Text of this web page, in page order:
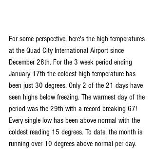
For some perspective, here's the high temperatures
at the Quad City International Airport since
December 28th. For the 3 week period ending
January 17th the coldest high temperature has
been just 30 degrees. Only 2 of the 21 days have
seen highs below freezing. The warmest day of the
period was the 29th with a record breaking 67!
Every single low has been above normal with the
coldest reading 15 degrees. To date, the month is
running over 10 degrees above normal per day.